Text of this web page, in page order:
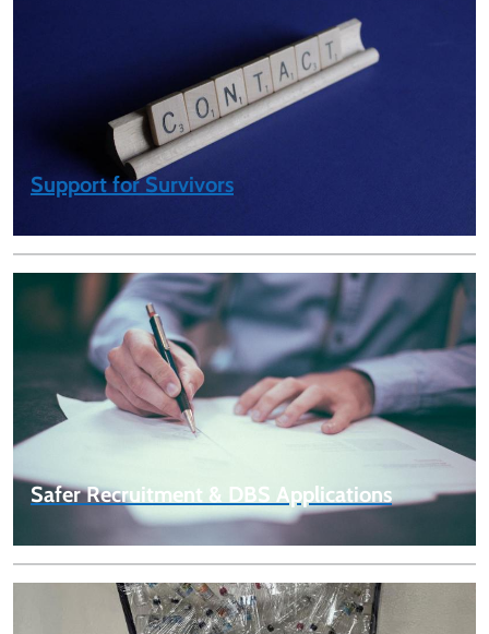
Support for Survivors
Safer Recruitment & DBS Applications